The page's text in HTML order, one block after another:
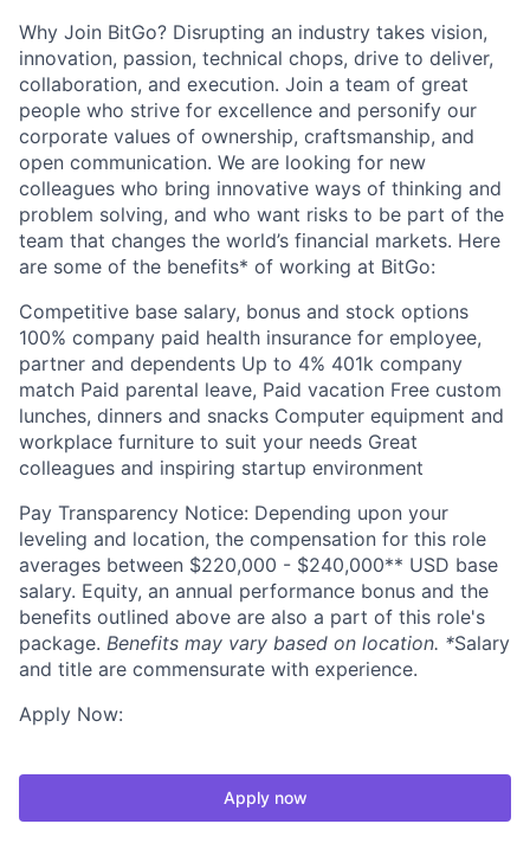
Why Join BitGo? Disrupting an industry takes vision,
innovation, passion, technical chops, drive to deliver,
collaboration, and execution. Join a team of great
people who strive for excellence and personify our
corporate values of ownership, craftsmanship, and
open communication. We are looking for new
colleagues who bring innovative ways of thinking and
problem solving, and who want risks to be part of the
team that changes the world’s financial markets. Here
are some of the benefits* of working at BitGo:
Competitive base salary, bonus and stock options
100% company paid health insurance for employee,
partner and dependents Up to 4% 401k company
match Paid parental leave, Paid vacation Free custom
lunches, dinners and snacks Computer equipment and
workplace furniture to suit your needs Great
colleagues and inspiring startup environment
Pay Transparency Notice: Depending upon your
leveling and location, the compensation for this role
averages between $220,000 - $240,000** USD base
salary. Equity, an annual performance bonus and the
benefits outlined above are also a part of this role's
package. Benefits may vary based on location. *Salary
and title are commensurate with experience.
Apply Now:
Apply now